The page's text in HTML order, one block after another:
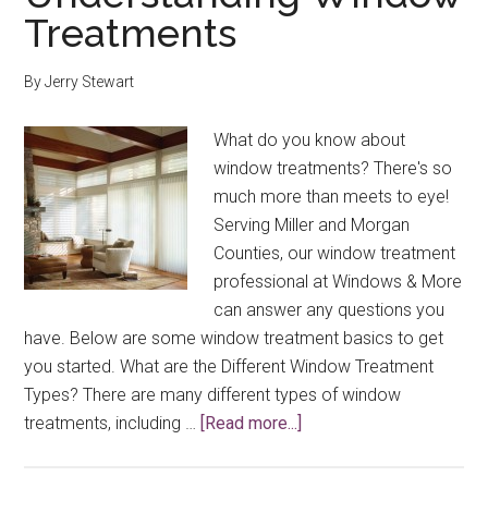
Treatments
ByJerry Stewart
What do you know about
window treatments? There's so
much more than meets to eye!
Serving Miller and Morgan
Counties, our window treatment
professional at Windows & More
can answer any questions you
have. Below are some window treatment basics to get
you started. What are the Different Window Treatment
Types? There are many different types of window
treatments, including … [Read more...]